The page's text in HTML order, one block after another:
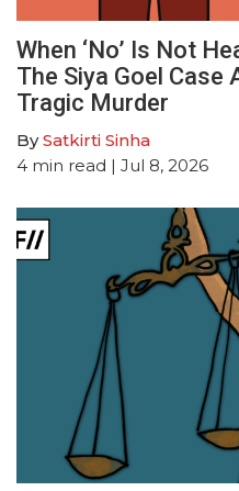
When ‘No’ Is Not
The Siya Goel Case
Tragic Murder
BySatkirti Sinha
4 min read | Jul 8, 2026